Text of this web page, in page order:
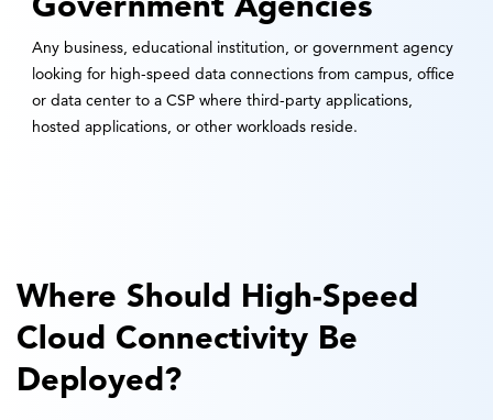
Any business, educational institution, or government agency
looking for high-speed data connections from campus, office
or data center to a CSP where third-party applications,
hosted applications, or other workloads reside.
Where Should High-Speed
Cloud Connectivity Be
Deployed?